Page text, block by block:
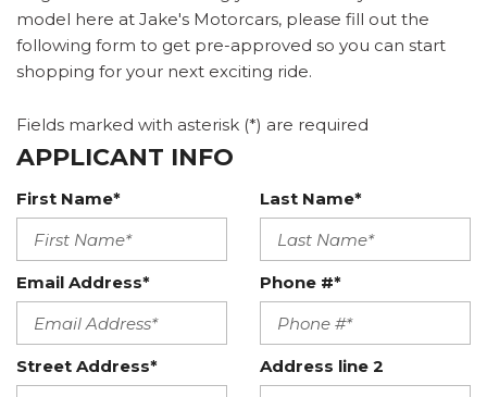
model here at Jake's Motorcars, please fill out the
following form to get pre-approved so you can start
shopping for your next exciting ride.
Fields marked with asterisk (*) are required
APPLICANT INFO
First Name* Last Name*
Email Address* Phone #*
Street Address* Address line 2